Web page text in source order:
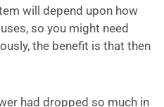
will depend upon how
so you might need
the benefit is that then
had dropped so much in